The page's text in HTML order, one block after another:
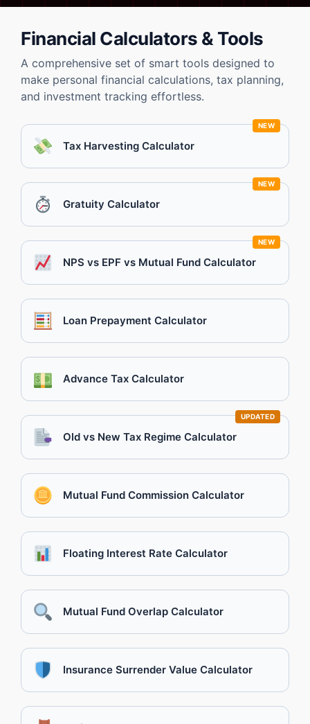
Financial Calculators & Tools
A comprehensive set of smart tools designed to
make personal financial calculations, tax planning,
and investment tracking effortless.
NEW
Tax Harvesting Calculator
NEW
Gratuity Calculator
NEW
NPS vs EPF vs Mutual Fund Calculator
Loan Prepayment Calculator
Advance Tax Calculator
UPDATED
Old vs New Tax Regime Calculator
Mutual Fund Commission Calculator
Floating Interest Rate Calculator
Mutual Fund Overlap Calculator
Insurance Surrender Value Calculator